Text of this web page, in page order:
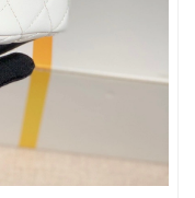
at 5:54 PM.
07, 2026 at 8:24 PM.
2026 at 8:18 AM.